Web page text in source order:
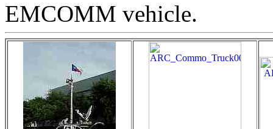
EMCOMM vehicle.